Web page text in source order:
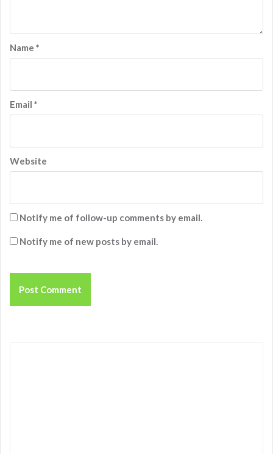
Name *
Email *
Website
Notify me of follow-up comments by email.
Notify me of new posts by email.